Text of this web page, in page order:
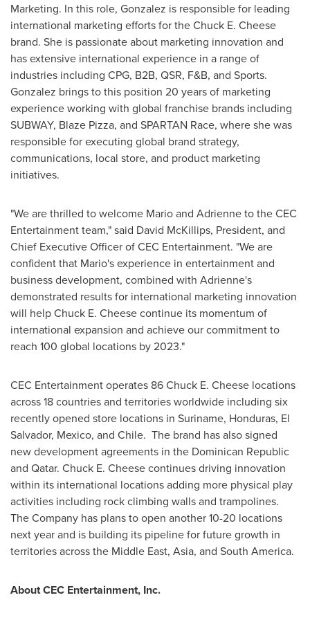
Marketing. In this role, Gonzalez is responsible for leading
international marketing efforts for the Chuck E. Cheese
brand. She is passionate about marketing innovation and
has extensive international experience in a range of
industries including CPG, B2B, QSR, F&B, and Sports.
Gonzalez brings to this position 20 years of marketing
experience working with global franchise brands including
SUBWAY, Blaze Pizza, and SPARTAN Race, where she was
responsible for executing global brand strategy,
communications, local store, and product marketing
initiatives.
"We are thrilled to welcome Mario and Adrienne to the CEC
Entertainment team," said David McKillips, President, and
Chief Executive Officer of CEC Entertainment. "We are
confident that Mario's experience in entertainment and
business development, combined with Adrienne's
demonstrated results for international marketing innovation
will help Chuck E. Cheese continue its momentum of
international expansion and achieve our commitment to
reach 100 global locations by 2023."
CEC Entertainment operates 86 Chuck E. Cheese locations
across 18 countries and territories worldwide including six
recently opened store locations in Suriname, Honduras, El
Salvador, Mexico, and Chile. The brand has also signed
new development agreements in the Dominican Republic
and Qatar. Chuck E. Cheese continues driving innovation
within its international locations adding more physical play
activities including rock climbing walls and trampolines.
The Company has plans to open another 10-20 locations
next year and is building its pipeline for future growth in
territories across the Middle East, Asia, and South America.
About CEC Entertainment, Inc.